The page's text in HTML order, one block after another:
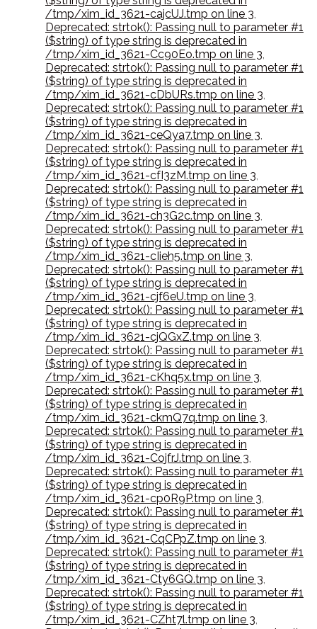
/tmp/xim_id_3621-cajcUJ.tmp on line 3,
Deprecated: strtok(): Passing null to parameter #1
($string) of type string is deprecated in
/tmp/xim_id_3621-Cc90Eo.tmp on line 3,
Deprecated: strtok(): Passing null to parameter #1
($string) of type string is deprecated in
/tmp/xim_id_3621-cDbURs.tmp on line 3,
Deprecated: strtok(): Passing null to parameter #1
($string) of type string is deprecated in
/tmp/xim_id_3621-ceQya7.tmp on line 3,
Deprecated: strtok(): Passing null to parameter #1
($string) of type string is deprecated in
/tmp/xim_id_3621-cfI3zM.tmp on line 3,
Deprecated: strtok(): Passing null to parameter #1
($string) of type string is deprecated in
/tmp/xim_id_3621-ch3G2c.tmp on line 3,
Deprecated: strtok(): Passing null to parameter #1
($string) of type string is deprecated in
/tmp/xim_id_3621-cIieh5.tmp on line 3,
Deprecated: strtok(): Passing null to parameter #1
($string) of type string is deprecated in
/tmp/xim_id_3621-cjf6eU.tmp on line 3,
Deprecated: strtok(): Passing null to parameter #1
($string) of type string is deprecated in
/tmp/xim_id_3621-cjQGxZ.tmp on line 3,
Deprecated: strtok(): Passing null to parameter #1
($string) of type string is deprecated in
/tmp/xim_id_3621-cKhq5x.tmp on line 3,
Deprecated: strtok(): Passing null to parameter #1
($string) of type string is deprecated in
/tmp/xim_id_3621-ckmQ7q.tmp on line 3,
Deprecated: strtok(): Passing null to parameter #1
($string) of type string is deprecated in
/tmp/xim_id_3621-CojfrJ.tmp on line 3,
Deprecated: strtok(): Passing null to parameter #1
($string) of type string is deprecated in
/tmp/xim_id_3621-cp0R9P.tmp on line 3,
Deprecated: strtok(): Passing null to parameter #1
($string) of type string is deprecated in
/tmp/xim_id_3621-CqCPpZ.tmp on line 3,
Deprecated: strtok(): Passing null to parameter #1
($string) of type string is deprecated in
/tmp/xim_id_3621-Cty6GQ.tmp on line 3,
Deprecated: strtok(): Passing null to parameter #1
($string) of type string is deprecated in
/tmp/xim_id_3621-CZht7l.tmp on line 3,